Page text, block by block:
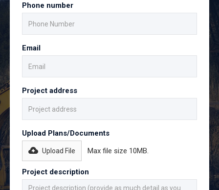
Phone number
Email
Project address
Upload Plans/Documents
Upload File Max file size 10MB.
Project description